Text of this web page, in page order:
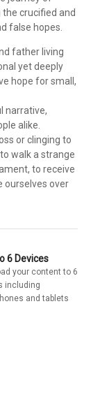
crucified and
false hopes.
father living
yet deeply
hope for small,
narrative,
alike.
or clinging to
walk a strange
to receive
ourselves over
6 Devices
your content to 6
including
and tablets